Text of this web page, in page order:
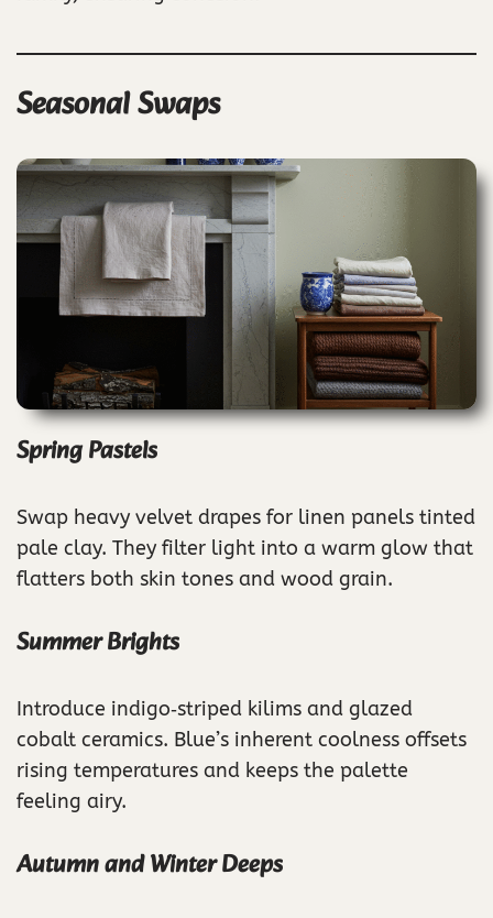
Seasonal Swaps
Spring Pastels
Swap heavy velvet drapes for linen panels tinted
pale clay. They filter light into a warm glow that
flatters both skin tones and wood grain.
Summer Brights
Introduce indigo‑striped kilims and glazed
cobalt ceramics. Blue’s inherent coolness offsets
rising temperatures and keeps the palette
feeling airy.
Autumn and Winter Deeps